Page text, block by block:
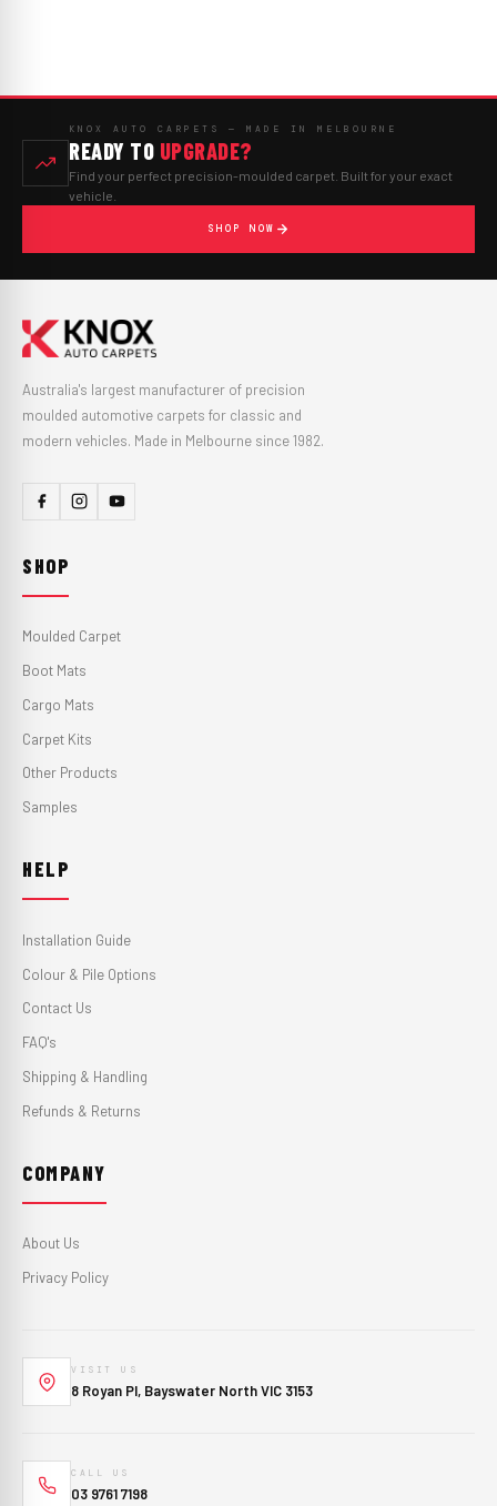
KNOX AUTO CARPETS — MADE IN MELBOURNE
READY TO UPGRADE?
Find your perfect precision-moulded carpet. Built for your exact
vehicle.
SHOP NOW
Australia's largest manufacturer of precision
moulded automotive carpets for classic and
modern vehicles. Made in Melbourne since 1982.
SHOP
Moulded Carpet
Boot Mats
Cargo Mats
Carpet Kits
Other Products
Samples
HELP
Installation Guide
Colour & Pile Options
Contact Us
FAQ's
Shipping & Handling
Refunds & Returns
COMPANY
About Us
Privacy Policy
VISIT US
8 Royan Pl, Bayswater North VIC 3153
CALL US
03 9761 7198